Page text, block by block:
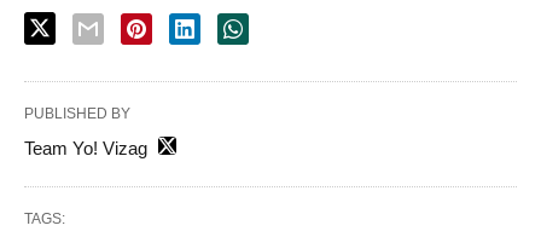
PUBLISHED BY
Team Yo! Vizag
TAGS: